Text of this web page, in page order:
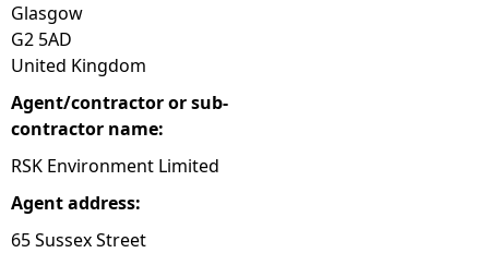
Glasgow
G2 5AD
United Kingdom
Agent/contractor or sub-
contractor name:
RSK Environment Limited
Agent address:
65 Sussex Street